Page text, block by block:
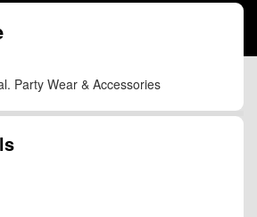
Party Wear & Accessories